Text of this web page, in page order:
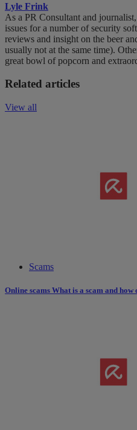
Lyle Frink
As a PR Consultant and
issues for a number of security
reviews and insight on the beer
usually not at the same time).
great bowl of popcorn and
Related articles
View all
Scams
Online scams What is a scam and how